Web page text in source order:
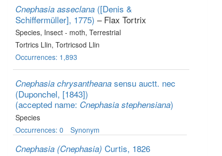
Cnephasia asseclana ([Denis &
Schiffermüller], 1775) – Flax Tortrix
Species, Insect - moth, Terrestrial
Tortrics Llin, Tortricsod Llin
Occurrences: 1,893
Cnephasia chrysantheana sensu auctt. nec
(Duponchel, [1843])
(accepted name: Cnephasia stephensiana)
Species
Occurrences: 0
Synonym
Cnephasia (Cnephasia) Curtis, 1826